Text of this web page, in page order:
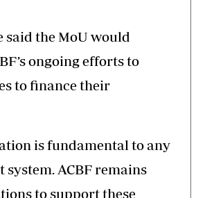
said the MoU would
ongoing efforts to
to finance their
is fundamental to any
ACBF remains
to support these